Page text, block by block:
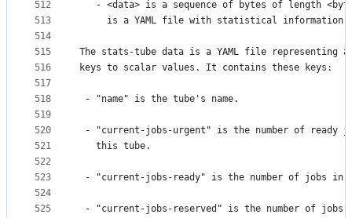
512
513
514
515
516
517
518
519
520
521
522
523
524
525
- <data> is a sequence of bytes of length
is a YAML file with statistical information
The stats-tube data is a YAML file
keys to scalar values. It contains these keys:
- "name" is the tube's name.
- "current-jobs-urgent" is the number of ready
   this tube.
- "current-jobs-ready" is the number of jobs in
- "current-jobs-reserved" is the number of